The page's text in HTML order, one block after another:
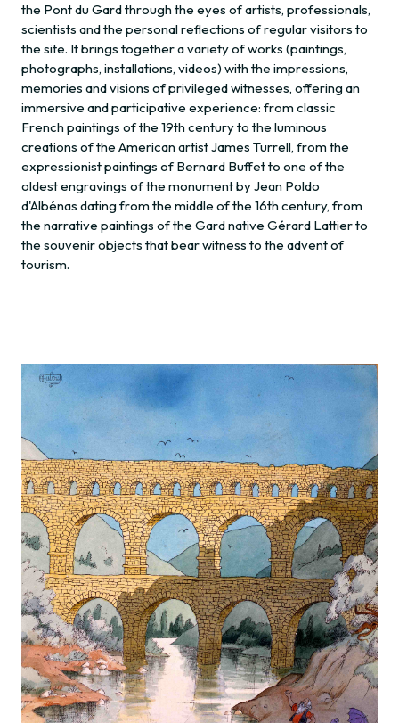
the Pont du Gard through the eyes of artists, professionals,
scientists and the personal reflections of regular visitors to
the site. It brings together a variety of works (paintings,
photographs, installations, videos) with the impressions,
memories and visions of privileged witnesses, offering an
immersive and participative experience: from classic
French paintings of the 19th century to the luminous
creations of the American artist James Turrell, from the
expressionist paintings of Bernard Buffet to one of the
oldest engravings of the monument by Jean Poldo
d'Albénas dating from the middle of the 16th century, from
the narrative paintings of the Gard native Gérard Lattier to
the souvenir objects that bear witness to the advent of
tourism.